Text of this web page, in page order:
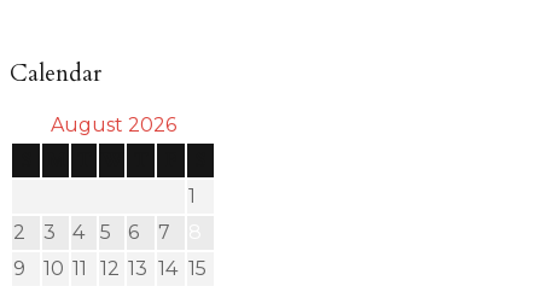
Calendar
August 2026
1
2
3 4 5 6 7
9
10 11 12 13 14 15